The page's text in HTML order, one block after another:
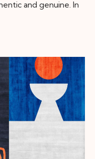
and genuine. In